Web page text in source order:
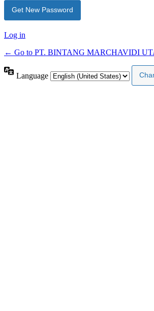
Log in
← Go to PT. BINTANG MARCHAVIDI
Language